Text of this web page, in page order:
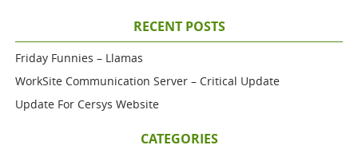
RECENT POSTS
Friday Funnies – Llamas
WorkSite Communication Server – Critical Update
Update For Cersys Website
CATEGORIES